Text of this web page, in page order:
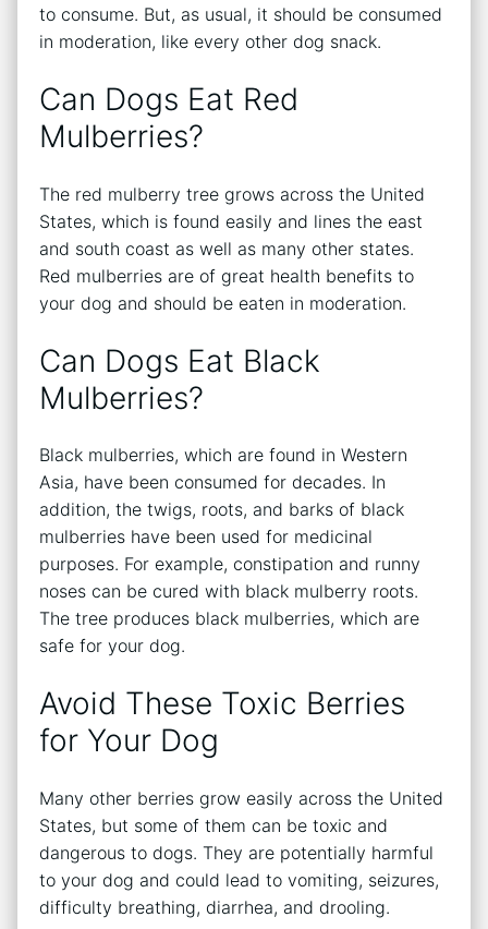
to consume. But, as usual, it should be consumed
in moderation, like every other dog snack.
Can Dogs Eat Red
Mulberries?
The red mulberry tree grows across the United
States, which is found easily and lines the east
and south coast as well as many other states.
Red mulberries are of great health benefits to
your dog and should be eaten in moderation.
Can Dogs Eat Black
Mulberries?
Black mulberries, which are found in Western
Asia, have been consumed for decades. In
addition, the twigs, roots, and barks of black
mulberries have been used for medicinal
purposes. For example, constipation and runny
noses can be cured with black mulberry roots.
The tree produces black mulberries, which are
safe for your dog.
Avoid These Toxic Berries
for Your Dog
Many other berries grow easily across the United
States, but some of them can be toxic and
dangerous to dogs. They are potentially harmful
to your dog and could lead to vomiting, seizures,
difficulty breathing, diarrhea, and drooling.